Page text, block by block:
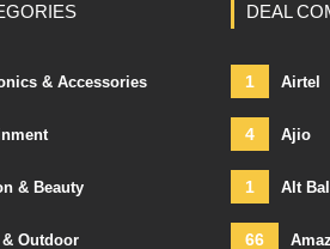
& Accessories
& Beauty
Outdoor
DEAL
1 Airtel
4 Ajio
1 Alt
66